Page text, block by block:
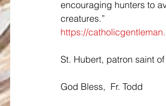
encouraging hunters to
creatures.”
https://
St. Hubert, patron saint
God Bless,  Fr. Todd